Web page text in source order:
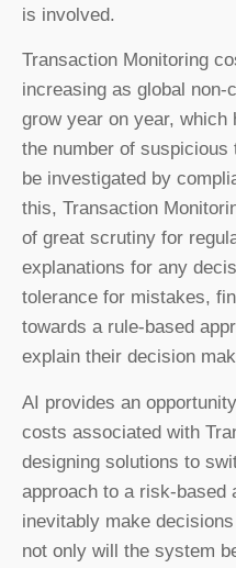
is involved.
Transaction Monitoring
increasing as global
grow year on year,
the number of
be investigated by
this, Transaction
of great scrutiny for
explanations for any
tolerance for mistakes,
towards a rule-based
explain their decision
AI provides an
costs associated with
designing solutions to
approach to a risk-based
inevitably make
not only will the system